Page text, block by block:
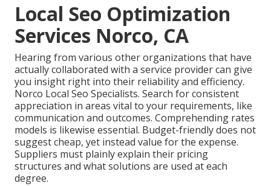
Local Seo Optimization
Services Norco, CA
Hearing from various other organizations that have
actually collaborated with a service provider can give
you insight right into their reliability and efficiency.
Norco Local Seo Specialists. Search for consistent
appreciation in areas vital to your requirements, like
communication and outcomes. Comprehending rates
models is likewise essential. Budget-friendly does not
suggest cheap, yet instead value for the expense.
Suppliers must plainly explain their pricing
structures and what solutions are used at each
degree.